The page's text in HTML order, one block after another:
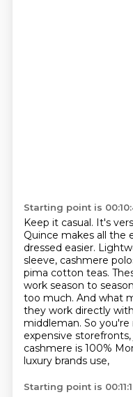
Starting point is
Keep it casual. It's
Quince makes all the
dressed easier.
sleeve, cashmere
pima cotton teas.
work season to
too much. And what
they work directly with
middleman. So
expensive storefronts,
cashmere is 100%
luxury brands use,
Starting point is